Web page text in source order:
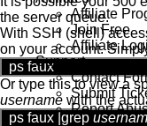
Affiliate
Join Free
Affiliate
Support
Contact
Submit
Report
the server queue.
With SSH (shell)
on your account.
ps faux
Or type this to view a
username with the
ps faux |grep